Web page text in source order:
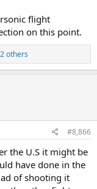
flight
on this point.
others
#8,866
the U.S it might be
have done in the
of shooting it